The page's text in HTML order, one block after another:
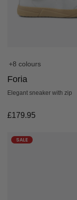
+8 colours
Foria
Elegant sneaker with zip
£179.95
SALE